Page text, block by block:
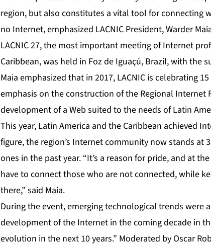
region, but also constitutes a vital tool for connecting
no Internet, emphasized LACNIC President, Warder
LACNIC 27, the most important meeting of Internet
Caribbean, was held in Foz de Iguaçú, Brazil, with the
Maia emphasized that in 2017, LACNIC is celebrating
emphasis on the construction of the Regional Internet
development of a Web suited to the needs of Latin
This year, Latin America and the Caribbean achieved
figure, the region’s Internet community now stands
ones in the past year. “It’s a reason for pride, and at
have to connect those who are not connected, while
there,” said Maia.
During the event, emerging technological trends were
development of the Internet in the coming decade in
evolution in the next 10 years.” Moderated by Oscar